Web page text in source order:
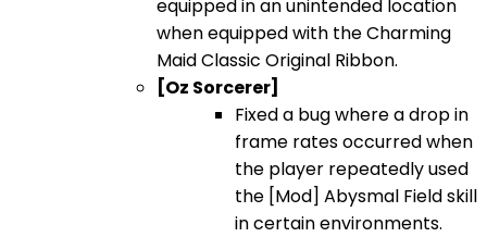
equipped in an unintended location
when equipped with the Charming
Maid Classic Original Ribbon.
[Oz Sorcerer]
Fixed a bug where a drop in
frame rates occurred when
the player repeatedly used
the [Mod] Abysmal Field skill
in certain environments.